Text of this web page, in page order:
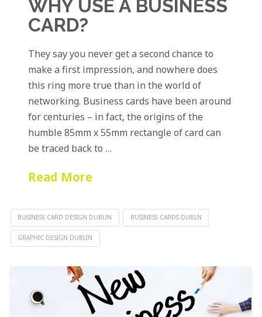
WHY USE A BUSINESS
CARD?
They say you never get a second chance to
make a first impression, and nowhere does
this ring more true than in the world of
networking. Business cards have been around
for centuries – in fact, the origins of the
humble 85mm x 55mm rectangle of card can
be traced back to …
Read More
BUSINESS CARD DESIGN DUBLIN BUSINESS CARDS DUBLN
GRAPHIC DESIGN DUBLIN